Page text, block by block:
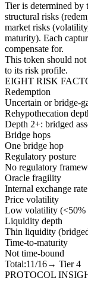
Tier is determined by
structural risks
market risks
maturity). Each
compensate for.
This token should
to its risk profile.
EIGHT RISK
Redemption
Uncertain or bridge-
Rehypothecation
Depth 2+: bridged
Bridge hops
One bridge hop
Regulatory posture
No regulatory
Oracle fragility
Internal exchange
Price volatility
Low volatility (<50%
Liquidity depth
Thin liquidity
Time-to-maturity
Not time-bound
Total:11/16→ Tier4
PROTOCOL